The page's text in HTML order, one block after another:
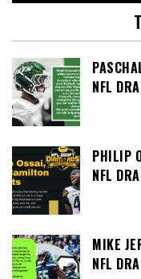
NFL
PHILIP
NFL
MIKE
NFL